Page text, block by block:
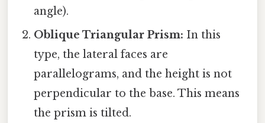
angle).
Oblique Triangular Prism: In this
type, the lateral faces are
parallelograms, and the height is not
perpendicular to the base. This means
the prism is tilted.